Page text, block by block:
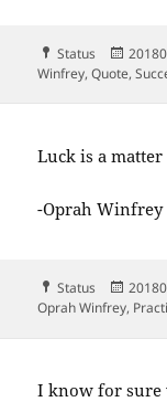
Format
Status
on
Winfrey,Quote,
Luck is a
-Oprah Winfrey
Format
Status
on
Oprah Winfrey,
I know for sure